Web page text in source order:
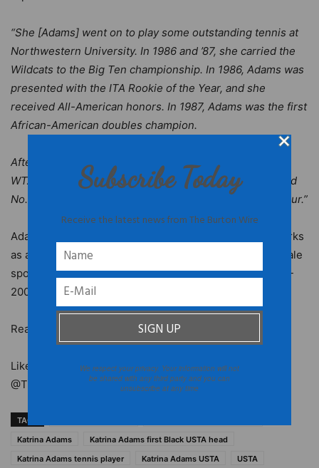
“She [Adams] went on to play some outstanding tennis at
Northwestern University. In 1986 and ’87, she carried the
Wildcats to the Big Ten championship. In 1986, Adams was
presented with the ITA Rookie of the Year, and she
received All-American honors. In 1987, Adams was the first
African-American doubles champion.
After her college career, Adams played 12 years on the
WTA Tour. She attained the No. 67 ranking in singles and
No. 8 in doubles. She won 20 double titles on the pro tour.”
Adams is a broadcaster on the
. She works
as an analyst for the CBS Sports Network’s first all-female
sports show and is a former USTA national coach (1999-
2002).
Read more at
Like the Burton Wireon Facebook. Follow us on
@TheBurtonWire.
TAGS
Katrina Adams
Katrina Adams first Black USTA head
Katrina Adams tennis player
Katrina Adams USTA USTA
Subscribe Today
Receive the latest news from The Burton Wire
We respect your privacy. Your information will not
be shared with any third party and you can
unsubscribe at any time